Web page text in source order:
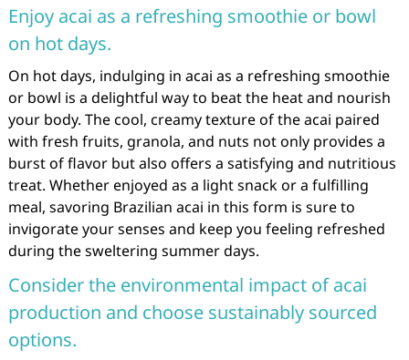
Enjoy acai as a refreshing smoothie or bowl
on hot days.
On hot days, indulging in acai as a refreshing smoothie
or bowl is a delightful way to beat the heat and nourish
your body. The cool, creamy texture of the acai paired
with fresh fruits, granola, and nuts not only provides a
burst of flavor but also offers a satisfying and nutritious
treat. Whether enjoyed as a light snack or a fulfilling
meal, savoring Brazilian acai in this form is sure to
invigorate your senses and keep you feeling refreshed
during the sweltering summer days.
Consider the environmental impact of acai
production and choose sustainably sourced
options.